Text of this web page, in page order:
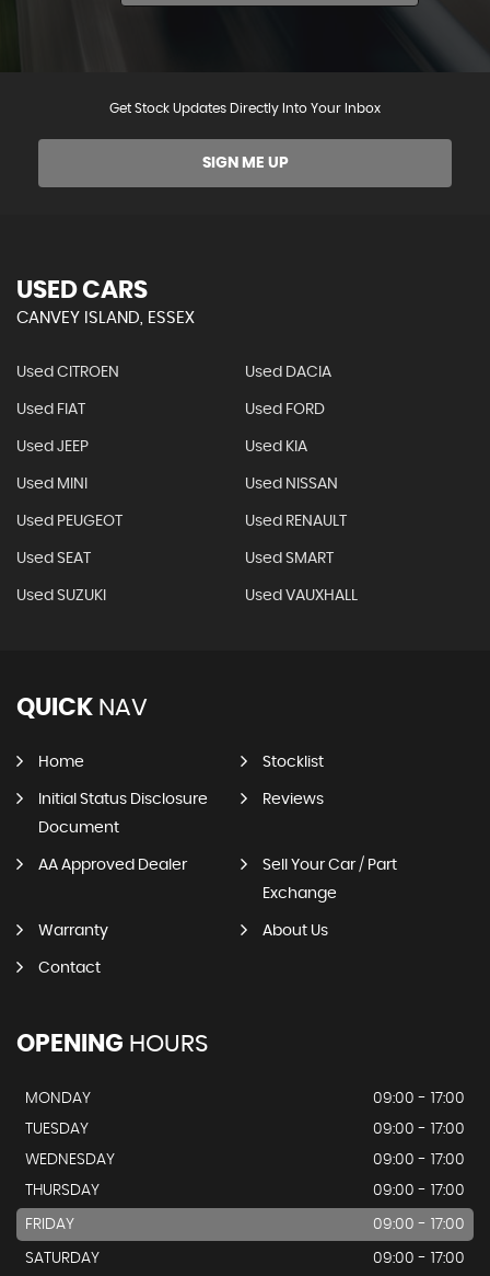
Get Stock Updates Directly Into Your Inbox
SIGN ME UP
USED CARS
CANVEY ISLAND, ESSEX
Used CITROEN Used DACIA
Used FIAT Used FORD
Used JEEP Used KIA
Used MINI Used NISSAN
Used PEUGEOT Used RENAULT
Used SEAT Used SMART
Used SUZUKI Used VAUXHALL
QUICK NAV
Home Stocklist
Initial Status Disclosure
Document
Reviews
AA Approved Dealer
Sell Your Car / Part
Exchange
Warranty About Us
Contact
OPENING HOURS
MONDAY
09:00 - 17:00
TUESDAY
09:00 - 17:00
WEDNESDAY
09:00 - 17:00
THURSDAY
09:00 - 17:00
FRIDAY 09:00 - 17:00
SATURDAY
09:00 - 17:00